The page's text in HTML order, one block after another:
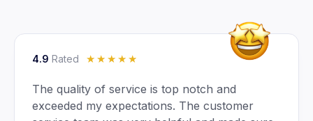
4.9 Rated ☆ ☆ ☆ ☆ ☆
The quality of service is top notch and
exceeded my expectations. The customer